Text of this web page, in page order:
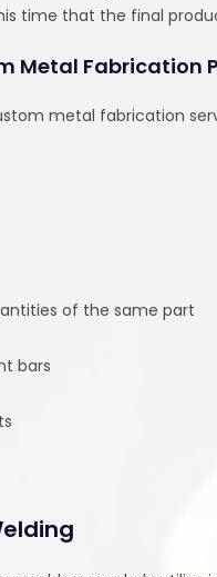
time that the final
Metal Fabrication
metal fabrication
of the same part
bars